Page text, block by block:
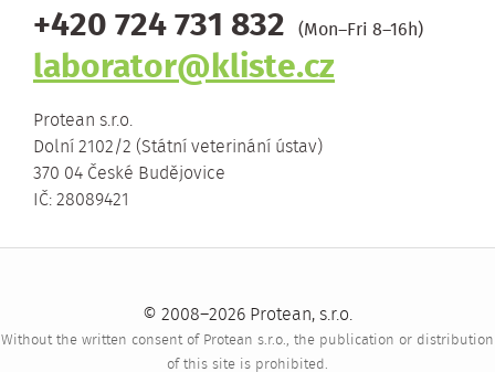
+420 724 731 832 (Mon–Fri 8–16h)
laborator@kliste.cz
Protean s.r.o.
Dolní 2102/2 (Státní veterinání ústav)
370 04 České Budějovice
IČ: 28089421
© 2008–2026 Protean, s.r.o.
Without the written consent of Protean s.r.o., the publication or distribution
of this site is prohibited.